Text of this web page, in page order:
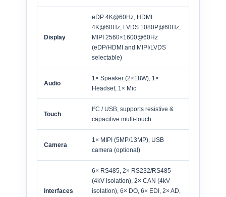
Display
eDP 4K@60Hz, HDMI
4K@60Hz, LVDS 1080P@60Hz,
MIPI 2560×1600@60Hz
(eDP/HDMI and MIPI/LVDS
selectable)
Audio
1× Speaker (2×18W), 1×
Headset, 1× Mic
Touch
I²C / USB, supports resistive &
capacitive multi-touch
Camera
1× MIPI (5MP/13MP), USB
camera (optional)
Interfaces
6× RS485, 2× RS232/RS485
(4kV isolation), 2× CAN (4kV
isolation), 6× DO, 6× EDI, 2× AD,